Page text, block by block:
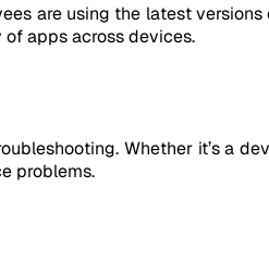
are using the latest
apps across devices.
Whether it’s a
problems.